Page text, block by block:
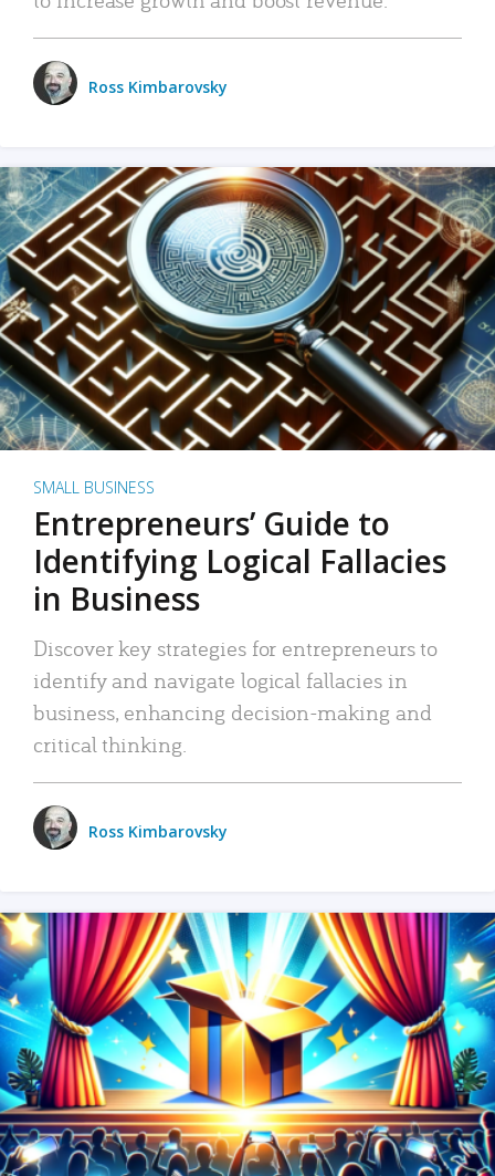
Ross Kimbarovsky
SMALL BUSINESS
Entrepreneurs’ Guide to
Identifying Logical Fallacies
in Business
Discover key strategies for entrepreneurs to
identify and navigate logical fallacies in
business, enhancing decision-making and
critical thinking.
Ross Kimbarovsky